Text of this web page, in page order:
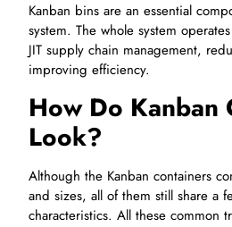
Kanban bins are an essential
system. The whole system
JIT supply chain management,
improving efficiency.
How Do Kanban
Look?
Although the Kanban containers
and sizes, all of them still share a
characteristics. All these common